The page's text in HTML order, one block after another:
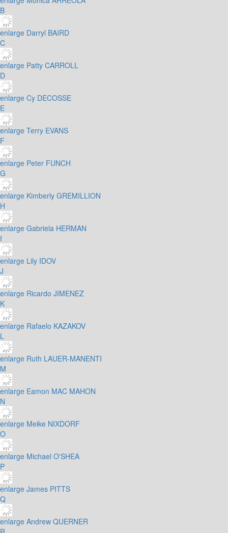
B
enlarge Darryl BAIRD
C
enlarge Patty CARROLL
D
enlarge Cy DECOSSE
E
enlarge Terry EVANS
F
enlarge Peter FUNCH
G
enlarge Kimberly GREMILLION
H
enlarge Gabriela HERMAN
I
enlarge Lily IDOV
J
enlarge Ricardo JIMENEZ
K
enlarge Rafaelo KAZAKOV
L
enlarge Ruth LAUER-MANENTI
M
enlarge Eamon MAC MAHON
N
enlarge Meike NIXDORF
O
enlarge Michael O'SHEA
P
enlarge James PITTS
Q
enlarge Andrew QUERNER